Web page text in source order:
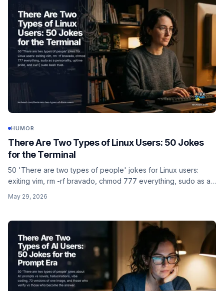
HUMOR
There Are Two Types of Linux Users: 50 Jokes
for the Terminal
50 'There are two types of people' jokes for Linux users:
exiting vim, rm -rf bravado, chmod 777 everything, sudo as a
May 29, 2026